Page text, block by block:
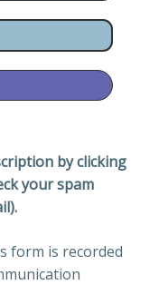
by clicking
your spam
form is recorded